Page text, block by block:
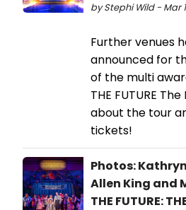
by Stephi Wild - Mar
Further venues
announced for
of the multi
THE FUTURE
about the tour
tickets!
Photos:
Allen King and
THE FUTURE: